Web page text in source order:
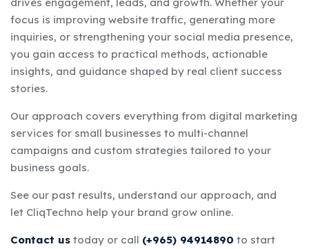
focus is improving website traffic, generating more
inquiries, or strengthening your social media presence,
you gain access to practical methods, actionable
insights, and guidance shaped by real client success
stories.
Our approach covers everything from digital marketing
services for small businesses to multi-channel
campaigns and custom strategies tailored to your
business goals.
See our past results, understand our approach, and
let CliqTechno help your brand grow online.
Contact us today or call (+965) 94914890 to start